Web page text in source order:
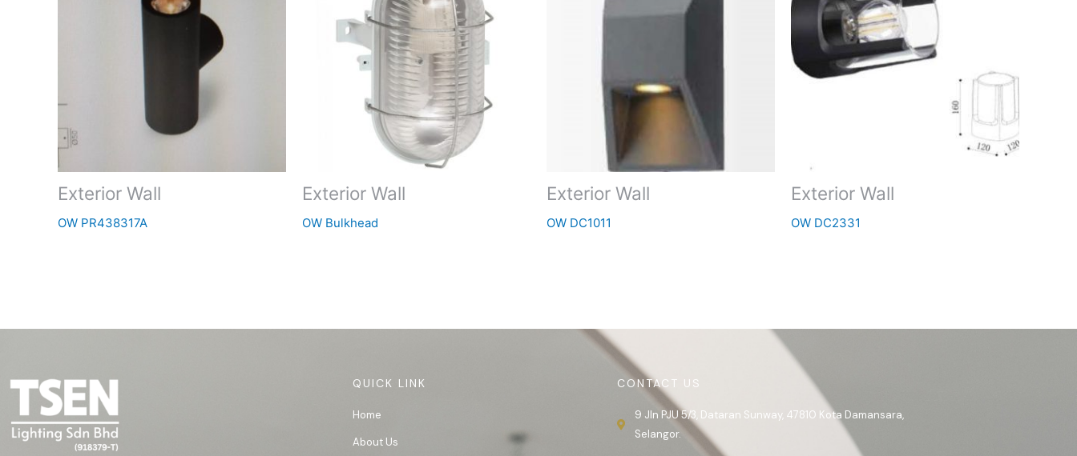
Exterior Wall
OW PR438317A
Exterior Wall
OW Bulkhead
Exterior Wall
OW DC1011
Exterior Wall
OW DC2331
QUICK LINK
Home
About Us
CONTACT US
9 Jln PJU 5/3, Dataran Sunway, 47810 Kota Damansara,
Selangor.